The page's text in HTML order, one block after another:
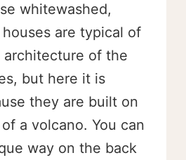
whitewashed,
are typical of
of the
but here it is
they are built on
a volcano. You can
way on the back